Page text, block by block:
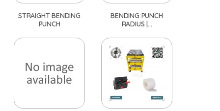
STRAIGHT BENDING
PUNCH
BENDING PUNCH
RADIUS |...